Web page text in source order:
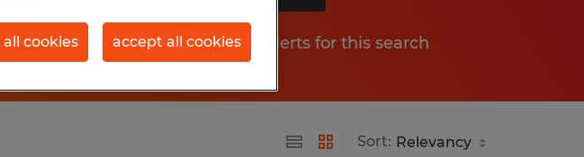
Get job alerts for this search
Sort:
cookies accept all cookies